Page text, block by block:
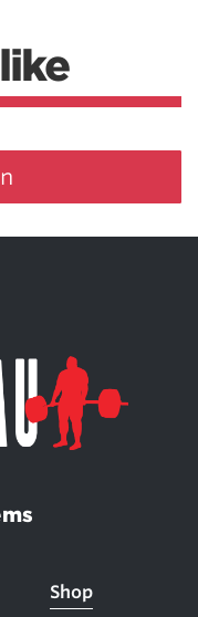
Shop